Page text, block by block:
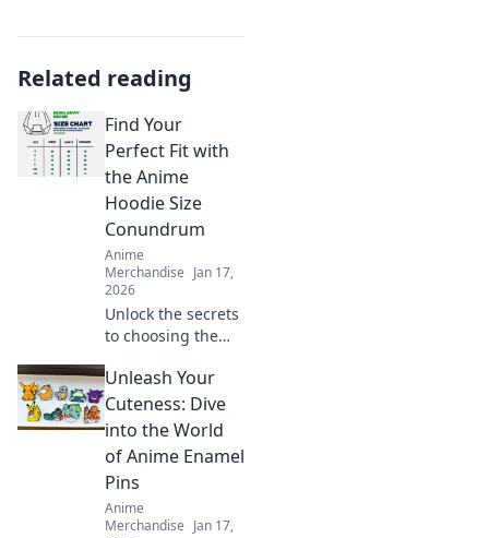
Related reading
Find Your
Perfect Fit with
the Anime
Hoodie Size
Conundrum
Anime
Merchandise Jan 17,
2026
Unlock the secrets
to choosing the
hoodie! Say
goodbye to size
dilemmas and find
your perfect fit
today!
Unleash Your
Cuteness: Dive
into the World
of Anime Enamel
Pins
Anime
Merchandise Jan 17,